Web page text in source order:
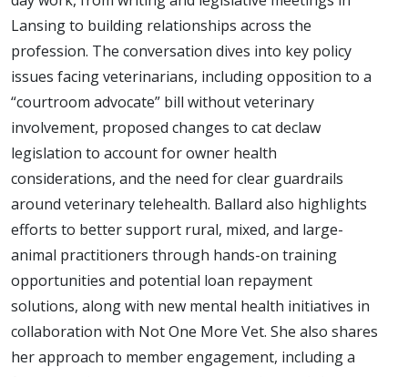
Lansing to building relationships across the
profession. The conversation dives into key policy
issues facing veterinarians, including opposition to a
“courtroom advocate” bill without veterinary
involvement, proposed changes to cat declaw
legislation to account for owner health
considerations, and the need for clear guardrails
around veterinary telehealth. Ballard also highlights
efforts to better support rural, mixed, and large-
animal practitioners through hands-on training
opportunities and potential loan repayment
solutions, along with new mental health initiatives in
collaboration with Not One More Vet. She also shares
her approach to member engagement, including a